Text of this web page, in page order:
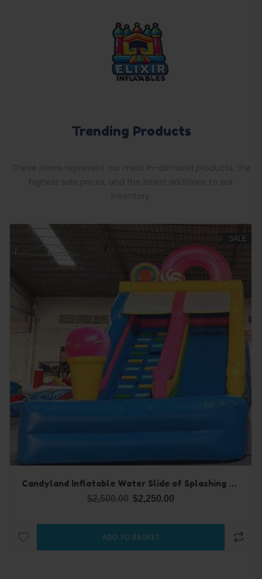
Trending Products
SALE
Candyland Inflatable Water Slide of Splashing Fun
$2,500.00 $2,250.00
ADD TO BASKET